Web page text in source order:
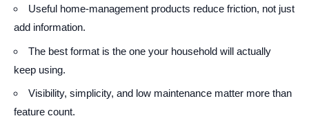
Useful home-management products reduce friction, not just
add information.
The best format is the one your household will actually
keep using.
Visibility, simplicity, and low maintenance matter more than
feature count.